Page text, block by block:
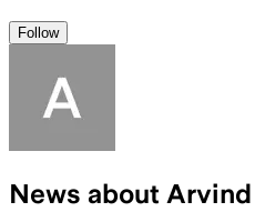
Follow
News about